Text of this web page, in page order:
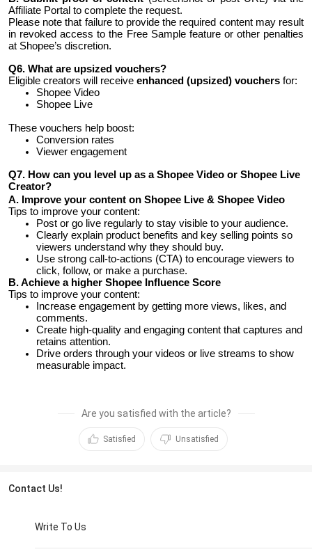
Affiliate Portal to complete the request.
Please note that failure to provide the required content may result
in revoked access to the Free Sample feature or other penalties
at Shopee’s discretion.
Q6. What are upsized vouchers?
Eligible creators will receive enhanced (upsized) vouchers for:
Shopee Video
Shopee Live
These vouchers help boost:
Conversion rates
Viewer engagement
Q7. How can you level up as a Shopee Video or Shopee Live
Creator?
A. Improve your content on Shopee Live & Shopee Video
Tips to improve your content:
Post or go live regularly to stay visible to your audience.
Clearly explain product benefits and key selling points so
viewers understand why they should buy.
Use strong call-to-actions (CTA) to encourage viewers to
click, follow, or make a purchase.
B. Achieve a higher Shopee Influence Score
Tips to improve your content:
Increase engagement by getting more views, likes, and
comments.
Create high-quality and engaging content that captures and
retains attention.
Drive orders through your videos or live streams to show
measurable impact.
Are you satisfied with the article?
Satisfied Unsatisfied
Contact Us!
Write To Us